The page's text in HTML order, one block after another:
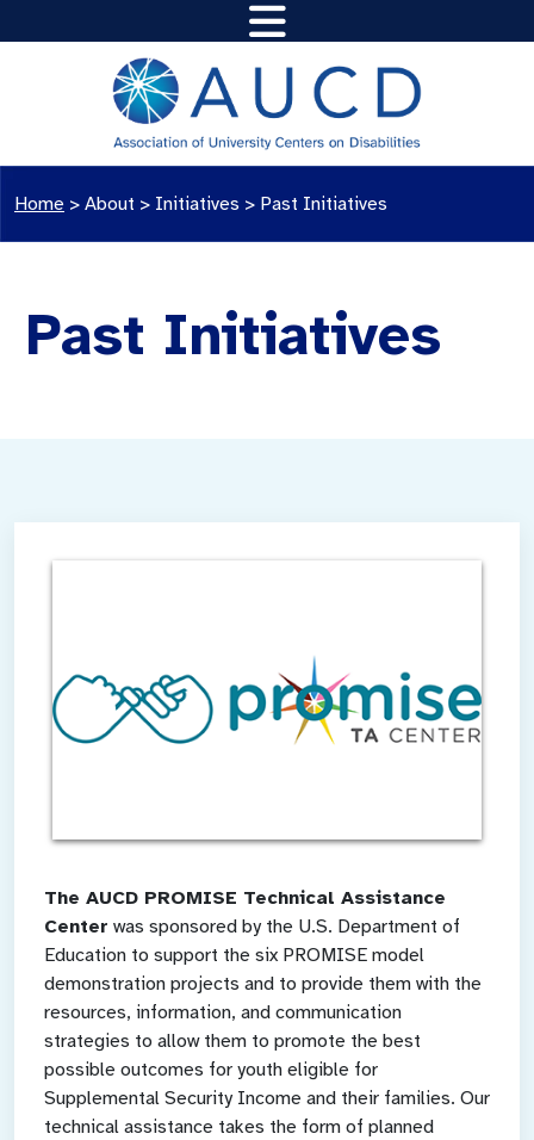
Home > About > Initiatives > Past Initiatives
Past Initiatives
The AUCD PROMISE Technical Assistance
Center was sponsored by the U.S. Department of
Education to support the six PROMISE model
demonstration projects and to provide them with the
resources, information, and communication
strategies to allow them to promote the best
possible outcomes for youth eligible for
Supplemental Security Income and their families. Our
technical assistance takes the form of planned